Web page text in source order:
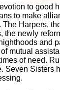
to good
to make
The Harpers,
the newly
and
mutual
of need.
Seven Sisters